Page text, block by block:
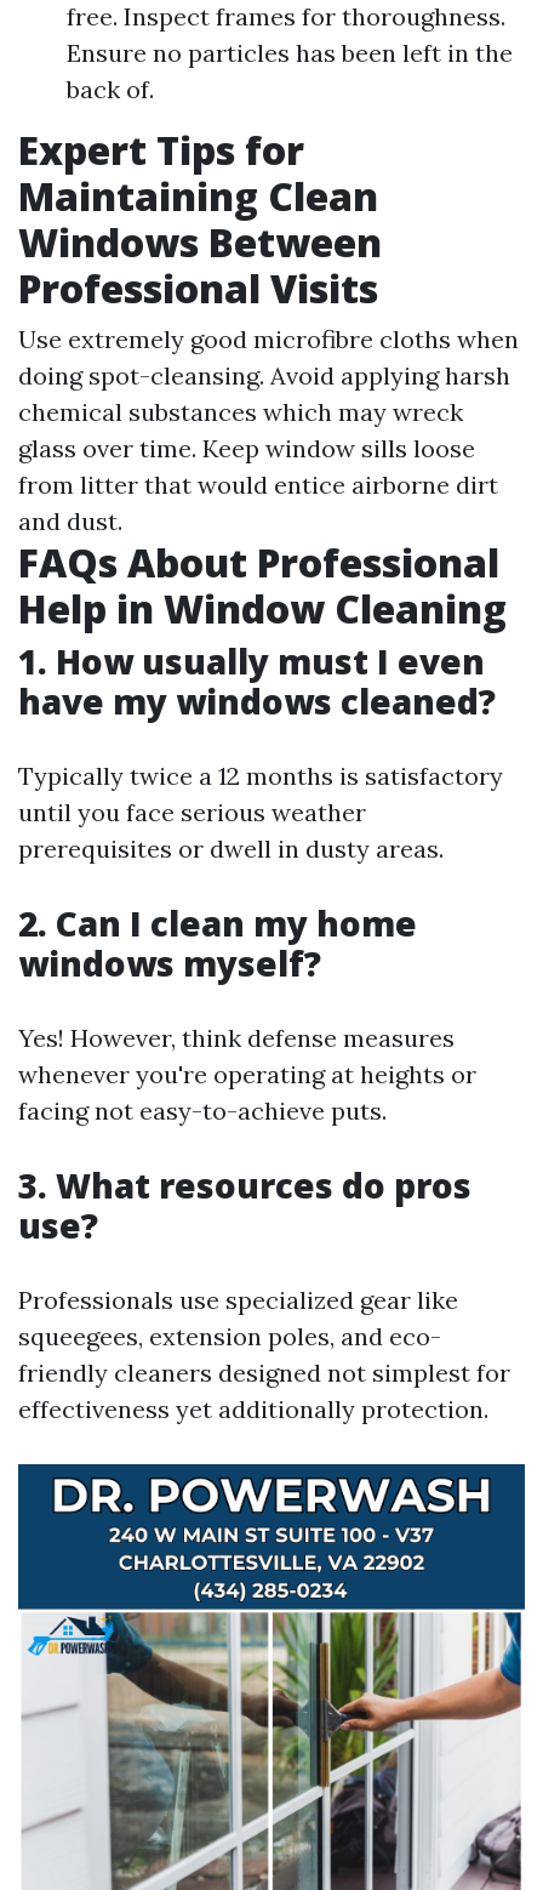
free. Inspect frames for thoroughness.
Ensure no particles has been left in the
back of.
Expert Tips for
Maintaining Clean
Windows Between
Professional Visits
Use extremely good microfibre cloths when
doing spot-cleansing. Avoid applying harsh
chemical substances which may wreck
glass over time. Keep window sills loose
from litter that would entice airborne dirt
and dust.
FAQs About Professional
Help in Window Cleaning
1. How usually must I even
have my windows cleaned?
Typically twice a 12 months is satisfactory
until you face serious weather
prerequisites or dwell in dusty areas.
2. Can I clean my home
windows myself?
Yes! However, think defense measures
whenever you're operating at heights or
facing not easy-to-achieve puts.
3. What resources do pros
use?
Professionals use specialized gear like
squeegees, extension poles, and eco-
friendly cleaners designed not simplest for
effectiveness yet additionally protection.